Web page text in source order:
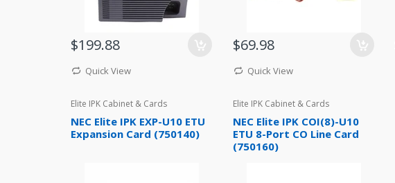
$199.88
Quick View
$69.98
Quick View
Elite IPK Cabinet & Cards
NEC Elite IPK EXP-U10 ETU
Expansion Card (750140)
Elite IPK Cabinet & Cards
NEC Elite IPK COI(8)-U10
ETU 8-Port CO Line Card
(750160)